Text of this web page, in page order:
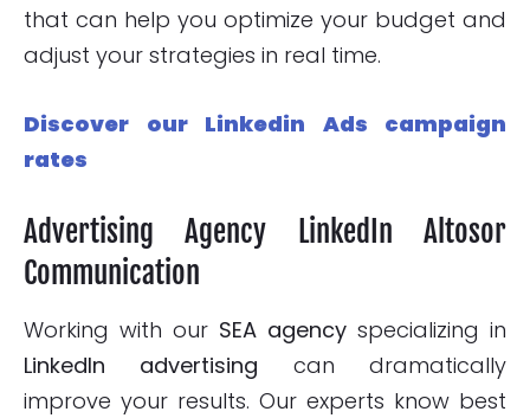
that can help you optimize your budget and
adjust your strategies in real time.
Discover our Linkedin Ads campaign
rates
Advertising Agency LinkedIn Altosor
Communication
Working with our SEA agency specializing in
LinkedIn advertising can dramatically
improve your results. Our experts know best